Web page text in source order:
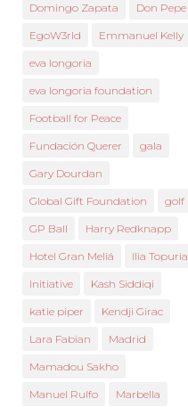
Domingo Zapata Don Pepe
EgoW3rld Emmanuel Kelly
eva longoria
eva longoria foundation
Football for Peace
Fundación Querer gala
Gary Dourdan
Global Gift Foundation golf
GP Ball Harry Redknapp
Hotel Gran Meliá Ilia Topuria
Initiative Kash Siddiqi
katie piper Kendji Girac
Lara Fabian Madrid
Mamadou Sakho
Manuel Rulfo Marbella